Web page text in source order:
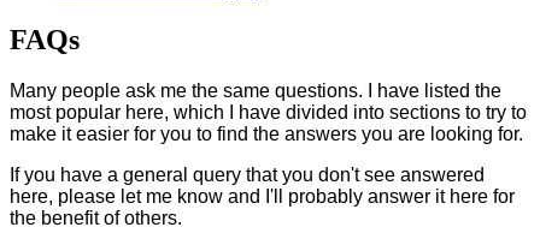
FAQs
Many people ask me the same questions. I have listed the
most popular here, which I have divided into sections to try to
make it easier for you to find the answers you are looking for.
If you have a general query that you don't see answered
here, please let me know and I'll probably answer it here for
the benefit of others.